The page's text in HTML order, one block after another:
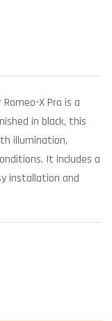
X Pro is a
in black, this
illumination,
It includes a
installation and